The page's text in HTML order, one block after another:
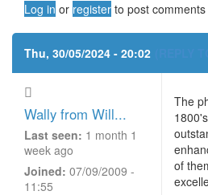
Log in or register to post comments
Thu, 30/05/2024 - 20:02
Wally from Will...
Last seen: 1 month 1
week ago
Joined: 07/09/2009 -
11:55
The
of